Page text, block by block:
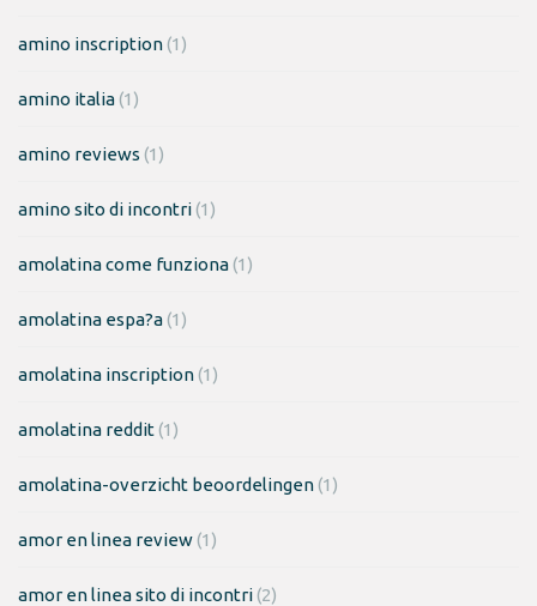
amino inscription(1)
amino italia(1)
amino reviews (1)
amino sito di incontri(1)
amolatina come funziona(1)
amolatina espa?a(1)
amolatina inscription(1)
amolatina reddit(1)
amolatina-overzicht beoordelingen(1)
amor en linea review(1)
amor en linea sito di incontri(2)